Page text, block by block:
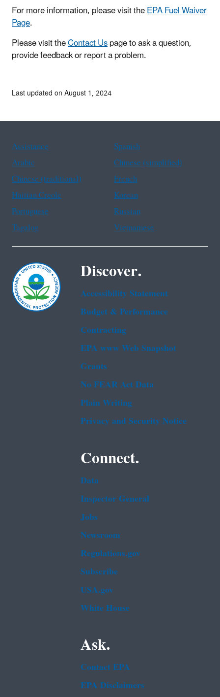
For more information, please visit theEPA Fuel Waiver
Page.
Please visit theContact Uspage to ask a question,
provide feedback or report a problem.
Last updated on August 1, 2024
Assistance
Spanish
Arabic
Chinese (simplified)
Chinese (traditional)
French
Haitian Creole
Korean
Portuguese
Russian
Tagalog
Vietnamese
Discover.
Accessibility Statement
Budget & Performance
Contracting
EPA www Web Snapshot
Grants
No FEAR Act Data
Plain Writing
Privacy and Security Notice
Connect.
Data
Inspector General
Jobs
Newsroom
Regulations.gov
Subscribe
USA.gov
White House
Ask.
Contact EPA
EPA Disclaimers